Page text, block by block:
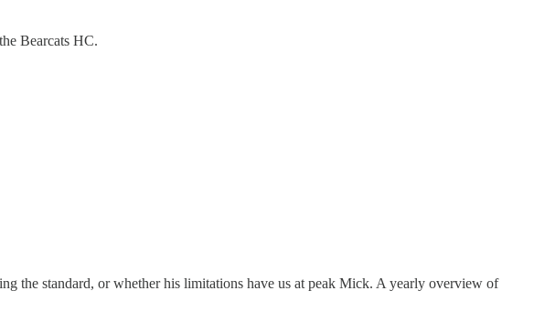
Bearcats HC.
the standard, or whether his limitations have us at peak Mick. A yearly overview of